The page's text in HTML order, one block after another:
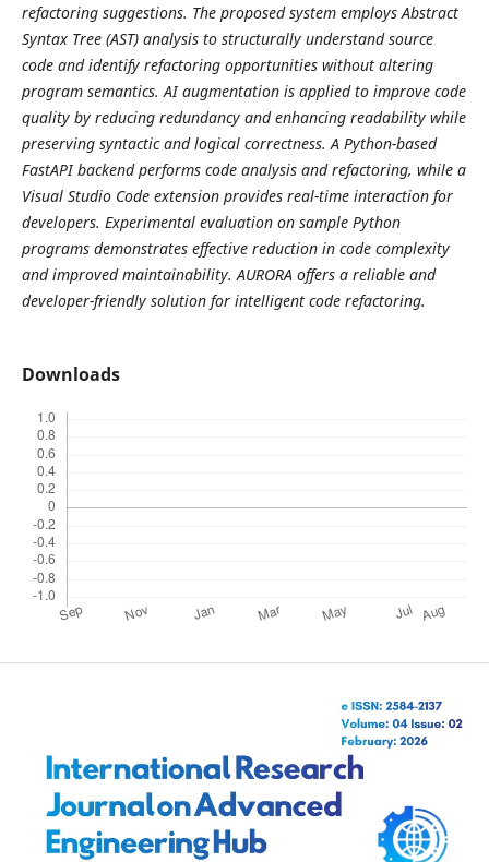
refactoring suggestions. The proposed system employs Abstract
Syntax Tree (AST) analysis to structurally understand source
code and identify refactoring opportunities without altering
program semantics. AI augmentation is applied to improve code
quality by reducing redundancy and enhancing readability while
preserving syntactic and logical correctness. A Python-based
FastAPI backend performs code analysis and refactoring, while a
Visual Studio Code extension provides real-time interaction for
developers. Experimental evaluation on sample Python
programs demonstrates effective reduction in code complexity
and improved maintainability. AURORA offers a reliable and
developer-friendly solution for intelligent code refactoring.
Downloads